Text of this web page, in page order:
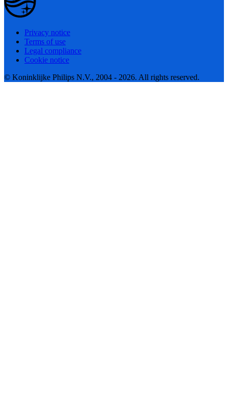
Privacy notice
Terms of use
Legal compliance
Cookie notice
© Koninklijke Philips N.V., 2004 - 2026. All rights reserved.